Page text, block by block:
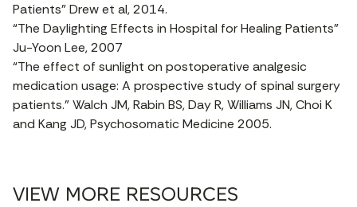
Patients” Drew et al, 2014.
“The Daylighting Effects in Hospital for Healing Patients”
Ju-Yoon Lee, 2007
“The effect of sunlight on postoperative analgesic
medication usage: A prospective study of spinal surgery
patients.” Walch JM, Rabin BS, Day R, Williams JN, Choi K
and Kang JD, Psychosomatic Medicine 2005.
VIEW MORE RESOURCES